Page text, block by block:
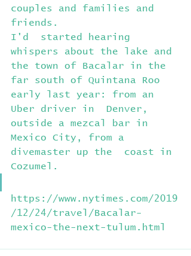
couples and families and
friends.
I'd  started hearing
whispers about the lake and
the town of Bacalar in the
far south of Quintana Roo
early last year: from an
Uber driver in  Denver,
outside a mezcal bar in
Mexico City, from a
divemaster up the  coast in
Cozumel.
https://www.nytimes.com/2019
/12/24/travel/Bacalar-
mexico-the-next-tulum.html